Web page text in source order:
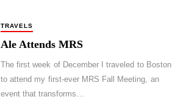
TRAVELS
Ale Attends MRS
The first week of December I traveled to Boston
to attend my first-ever MRS Fall Meeting, an
event that transforms…